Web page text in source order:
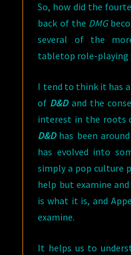
So, how did the
back of the DMG
several of the
tabletop role-playing
I tend to think it has
of D&Dand the
interest in the roots
D&Dhas been
has evolved into
simply a pop culture
help but examine
is what it is, and
examine.
It helps us to